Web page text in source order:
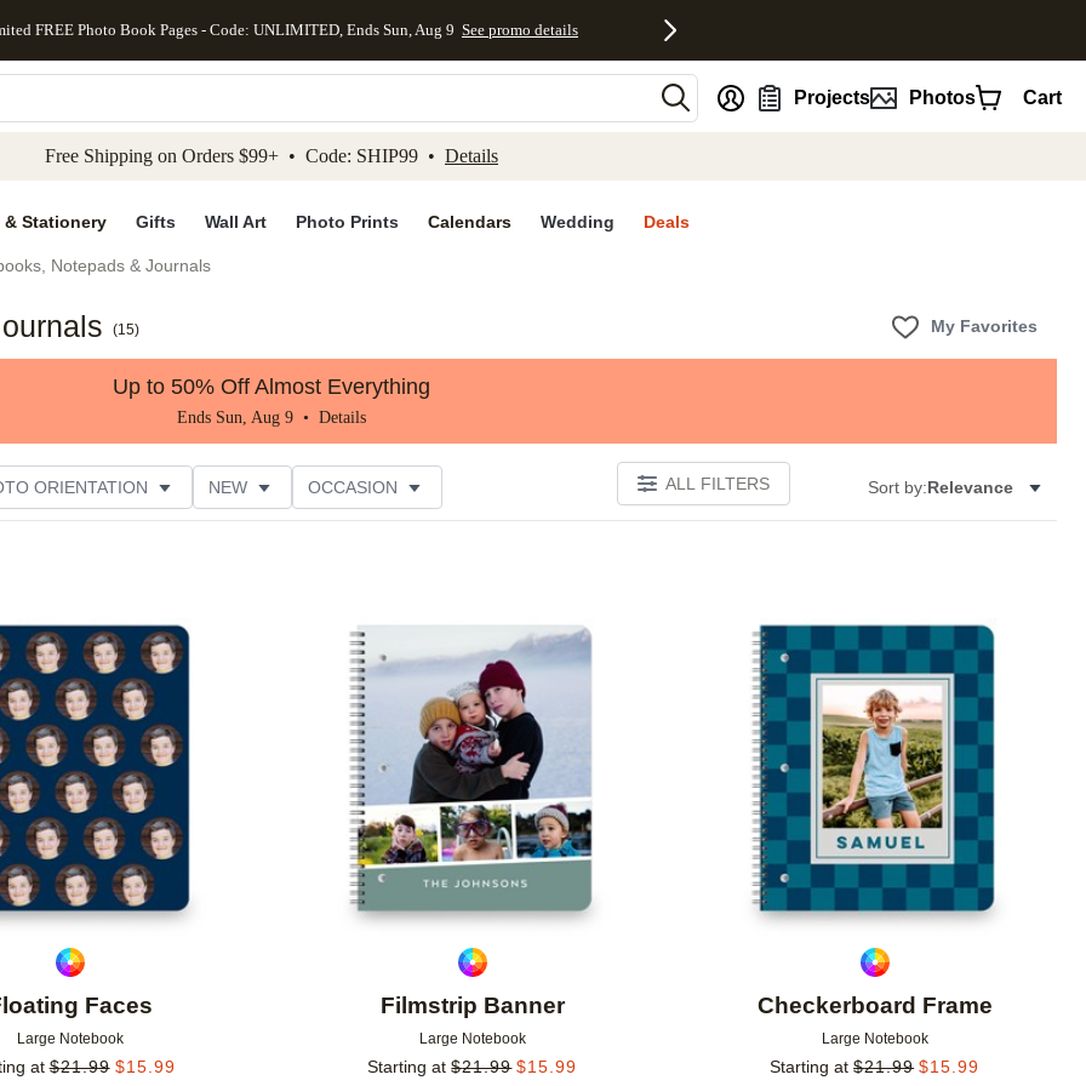
to main content Skip to footer Accessibility Statement
FREE Photo Book Pages - Code: UNLIMITED, Ends Sun, Aug 9 See promo details
Projects Photos Cart
Free Shipping on Orders $99+ • Code: SHIP99 • Details
& Stationery Gifts Wall Art Photo Prints Calendars Wedding Deals
Notepads & Journals
(15) My Favorites
Up to 50% Off Almost Everything
Ends Sun, Aug 9 • Details
ORIENTATION NEW OCCASION ALL FILTERS Sort by:Relevance
Faces
Large Notebook
at $21.99 $15.99
Add to favorites
Filmstrip Banner
Large Notebook
Starting at $21.99 $15.99
Add to favorites
Checkerboard Frame
Large Notebook
Starting at $21.99 $15.99